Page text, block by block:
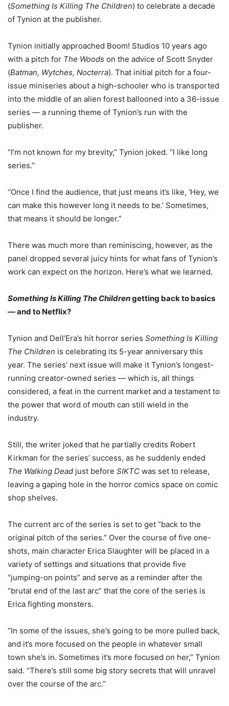
(Something Is Killing The Children) to celebrate a decade
of Tynion at the publisher.
Tynion initially approached Boom! Studios 10 years ago
with a pitch for The Woods on the advice of Scott Snyder
(Batman, Wytches, Nocterra). That initial pitch for a four-
issue miniseries about a high-schooler who is transported
into the middle of an alien forest ballooned into a 36-issue
series — a running theme of Tynion’s run with the
publisher.
“I’m not known for my brevity,” Tynion joked. “I like long
series.”
“Once I find the audience, that just means it’s like, ‘Hey, we
can make this however long it needs to be.’ Sometimes,
that means it should be longer.”
There was much more than reminiscing, however, as the
panel dropped several juicy hints for what fans of Tynion’s
work can expect on the horizon. Here’s what we learned.
Something Is Killing The Childrengetting back to basics
— and to Netflix?
Tynion and Dell’Era’s hit horror series Something Is Killing
The Children is celebrating its 5-year anniversary this
year. The series’ next issue will make it Tynion’s longest-
running creator-owned series — which is, all things
considered, a feat in the current market and a testament to
the power that word of mouth can still wield in the
industry.
Still, the writer joked that he partially credits Robert
Kirkman for the series’ success, as he suddenly ended
The Walking Dead just before SIKTC was set to release,
leaving a gaping hole in the horror comics space on comic
shop shelves.
The current arc of the series is set to get “back to the
original pitch of the series.” Over the course of five one-
shots, main character Erica Slaughter will be placed in a
variety of settings and situations that provide five
“jumping-on points” and serve as a reminder after the
“brutal end of the last arc” that the core of the series is
Erica fighting monsters.
“In some of the issues, she’s going to be more pulled back,
and it’s more focused on the people in whatever small
town she’s in. Sometimes it’s more focused on her,” Tynion
said. “There’s still some big story secrets that will unravel
over the course of the arc.”